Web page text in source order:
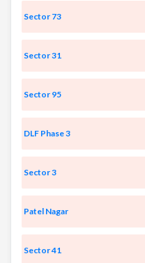
Sector 73
Sector 31
Sector 95
DLF Phase 3
Sector 3
Patel Nagar
Sector 41